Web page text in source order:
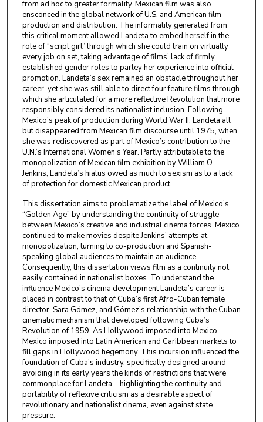
from ad hoc to greater formality. Mexican film was also
ensconced in the global network of U.S. and American film
production and distribution. The informality generated from
this critical moment allowed Landeta to embed herself in the
role of “script girl” through which she could train on virtually
every job on set, taking advantage of films’ lack of firmly
established gender roles to parley her experience into official
promotion. Landeta’s sex remained an obstacle throughout her
career, yet she was still able to direct four feature films through
which she articulated for a more reflective Revolution that more
responsibly considered its nationalist inclusion. Following
Mexico’s peak of production during World War II, Landeta all
but disappeared from Mexican film discourse until 1975, when
she was rediscovered as part of Mexico’s contribution to the
U.N.’s International Women’s Year. Partly attributable to the
monopolization of Mexican film exhibition by William O.
Jenkins, Landeta’s hiatus owed as much to sexism as to a lack
of protection for domestic Mexican product.
This dissertation aims to problematize the label of Mexico’s
“Golden Age” by understanding the continuity of struggle
between Mexico’s creative and industrial cinema forces. Mexico
continued to make movies despite Jenkins’ attempts at
monopolization, turning to co-production and Spanish-
speaking global audiences to maintain an audience.
Consequently, this dissertation views film as a continuity not
easily contained in nationalist boxes. To understand the
influence Mexico’s cinema development Landeta’s career is
placed in contrast to that of Cuba’s first Afro-Cuban female
director, Sara Gómez, and Gómez’s relationship with the Cuban
cinematic mechanism that developed following Cuba’s
Revolution of 1959. As Hollywood imposed into Mexico,
Mexico imposed into Latin American and Caribbean markets to
fill gaps in Hollywood hegemony. This incursion influenced the
foundation of Cuba’s industry, specifically designed around
avoiding in its early years the kinds of restrictions that were
commonplace for Landeta—highlighting the continuity and
portability of reflexive criticism as a desirable aspect of
revolutionary and nationalist cinema, even against state
pressure.